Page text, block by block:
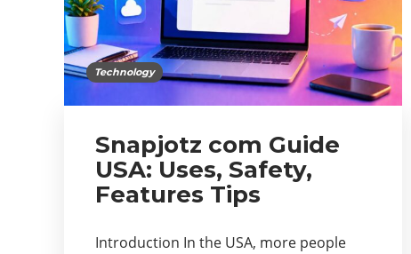
Technology
Snapjotz com Guide
USA: Uses, Safety,
Features Tips
Introduction In the USA, more people